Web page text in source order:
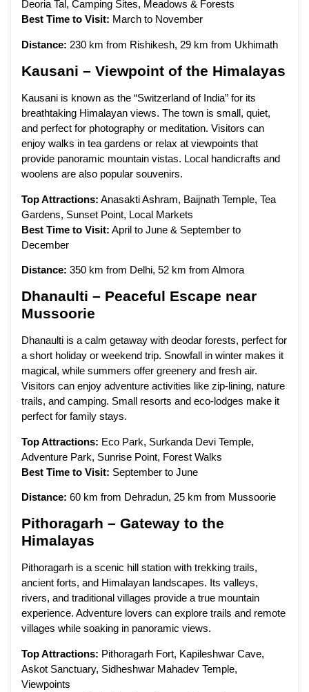
Deoria Tal, Camping Sites, Meadows & Forests
Best Time to Visit: March to November
Distance: 230 km from Rishikesh, 29 km from Ukhimath
Kausani – Viewpoint of the Himalayas
Kausani is known as the “Switzerland of India” for its
breathtaking Himalayan views. The town is small, quiet,
and perfect for photography or meditation. Visitors can
enjoy walks in tea gardens or relax at viewpoints that
provide panoramic mountain vistas. Local handicrafts and
woolens are also popular souvenirs.
Top Attractions: Anasakti Ashram, Baijnath Temple, Tea
Gardens, Sunset Point, Local Markets
Best Time to Visit: April to June & September to
December
Distance: 350 km from Delhi, 52 km from Almora
Dhanaulti – Peaceful Escape near
Mussoorie
Dhanaulti is a calm getaway with deodar forests, perfect for
a short holiday or weekend trip. Snowfall in winter makes it
magical, while summers offer greenery and fresh air.
Visitors can enjoy adventure activities like zip-lining, nature
trails, and camping. Small resorts and eco-lodges make it
perfect for family stays.
Top Attractions: Eco Park, Surkanda Devi Temple,
Adventure Park, Sunrise Point, Forest Walks
Best Time to Visit: September to June
Distance: 60 km from Dehradun, 25 km from Mussoorie
Pithoragarh – Gateway to the
Himalayas
Pithoragarh is a scenic hill station with trekking trails,
ancient forts, and Himalayan landscapes. Its valleys,
rivers, and traditional villages provide a true mountain
experience. Adventure lovers can explore trails and remote
villages while soaking in panoramic views.
Top Attractions: Pithoragarh Fort, Kapileshwar Cave,
Askot Sanctuary, Sidheshwar Mahadev Temple,
Viewpoints